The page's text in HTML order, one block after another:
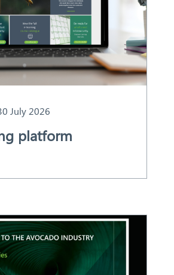
July 2026
platform